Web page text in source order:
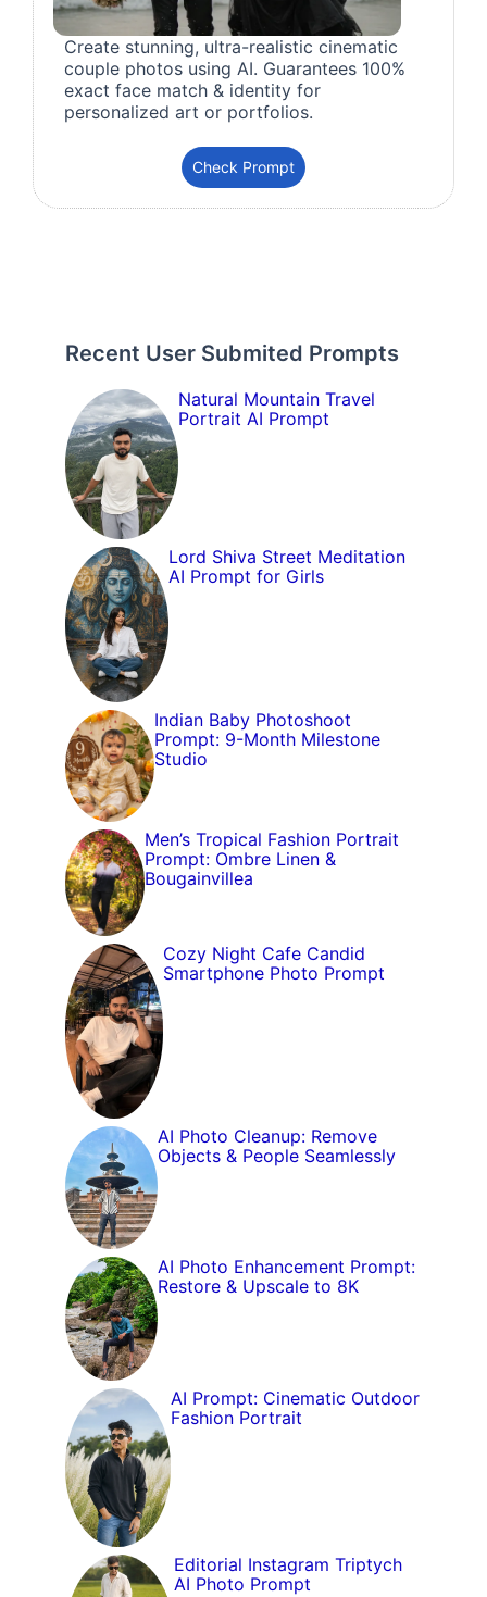
Create stunning, ultra-realistic cinematic
couple photos using AI. Guarantees 100%
exact face match & identity for
personalized art or portfolios.
Check Prompt
Recent User Submited Prompts
Natural Mountain Travel
Portrait AI Prompt
Lord Shiva Street Meditation
AI Prompt for Girls
Indian Baby Photoshoot
Prompt: 9-Month Milestone
Studio
Men’s Tropical Fashion Portrait
Prompt: Ombre Linen &
Bougainvillea
Cozy Night Cafe Candid
Smartphone Photo Prompt
AI Photo Cleanup: Remove
Objects & People Seamlessly
AI Photo Enhancement Prompt:
Restore & Upscale to 8K
AI Prompt: Cinematic Outdoor
Fashion Portrait
Editorial Instagram Triptych
AI Photo Prompt